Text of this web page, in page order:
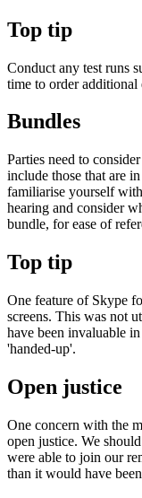
Top tip
Conduct any test runs
time to order additional
Bundles
Parties need to
include those that are
familiarise yourself
hearing and consider
bundle, for ease of
Top tip
One feature of Skype
screens. This was not
have been invaluable
'handed-up'.
Open justice
One concern with the
open justice. We
were able to join our
than it would have